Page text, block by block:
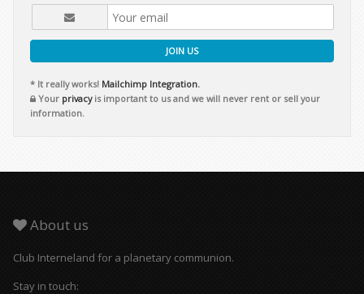
JOIN US
* It really works! Mailchimp Integration.
Your privacyis important to us and we will never rent or sell your
information.
About us
Club Interneland for a planetary communion.
Stay in touch: